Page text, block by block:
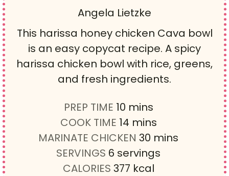
Angela Lietzke
This harissa honey chicken Cava bowl
is an easy copycat recipe. A spicy
harissa chicken bowl with rice, greens,
and fresh ingredients.
PREP TIME 10m
i
n
u
t
mins
COOK TIME 14m
i
n
u
mins
MARINATE CHICKEN 30 m
i
n
mins
SERVINGS 6 servings
CALORIES 377 kcal